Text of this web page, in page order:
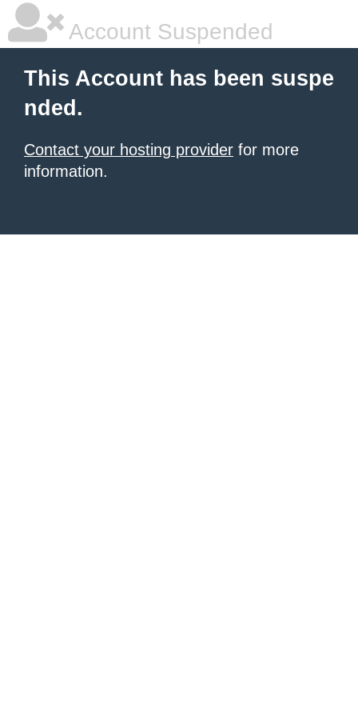
Account Suspended
This Account has been suspe
nded.
Contact your hosting provider for more
information.